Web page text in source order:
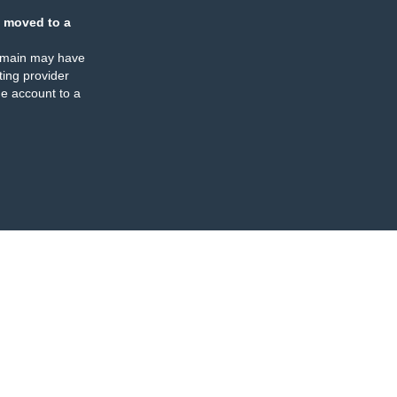
moved to a
may have
provider
account to a